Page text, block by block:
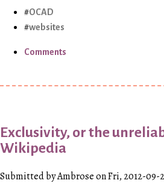
OCAD
websites
Comments
Exclusivity, or the
Wikipedia
Submitted by Ambrose on Fri, 2012-09-